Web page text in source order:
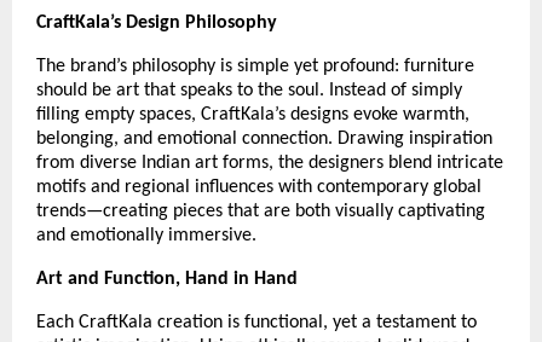
CraftKala’s Design Philosophy
The brand’s philosophy is simple yet profound: furniture
should be art that speaks to the soul. Instead of simply
filling empty spaces, CraftKala’s designs evoke warmth,
belonging, and emotional connection. Drawing inspiration
from diverse Indian art forms, the designers blend intricate
motifs and regional influences with contemporary global
trends—creating pieces that are both visually captivating
and emotionally immersive.
Art and Function, Hand in Hand
Each CraftKala creation is functional, yet a testament to